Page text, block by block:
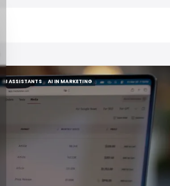
AI ASSISTANTS
AI ASSISTANTS
AI IN MARKETING
AI IN MARKETING